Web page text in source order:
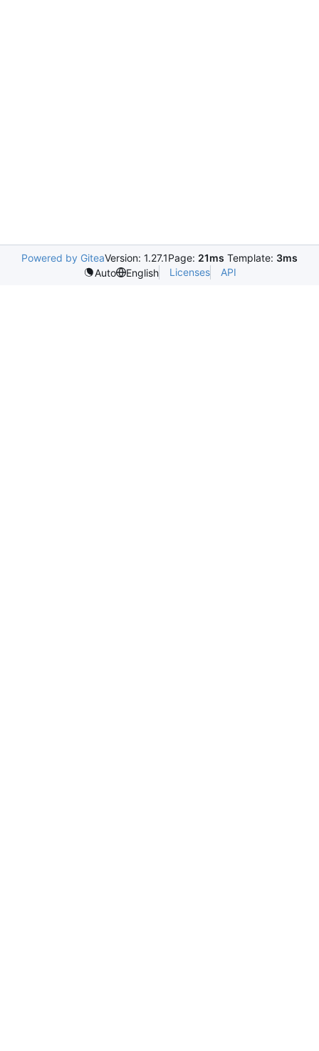
Powered by GiteaVersion: 1.27.1Page: 21ms Template: 3ms
Auto
English Licenses API